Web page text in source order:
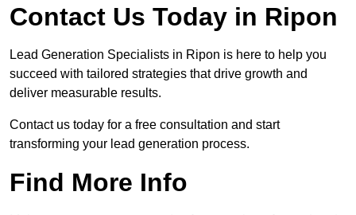
Contact Us Today in Ripon
Lead Generation Specialists in Ripon is here to help you
succeed with tailored strategies that drive growth and
deliver measurable results.
Contact us today for a free consultation and start
transforming your lead generation process.
Find More Info